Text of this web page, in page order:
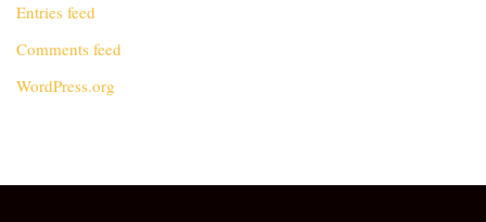
Entries feed
Comments feed
WordPress.org